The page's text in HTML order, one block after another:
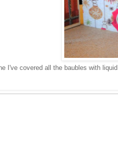
I've covered all the baubles with